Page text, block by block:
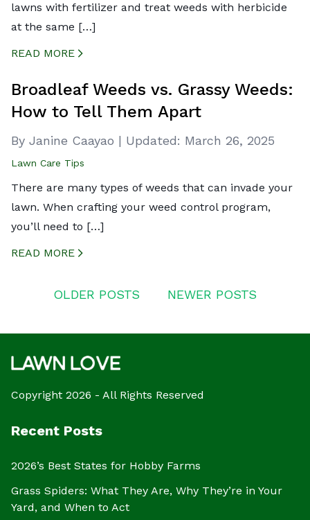
lawns with fertilizer and treat weeds with herbicide
at the same […]
READ MORE
Broadleaf Weeds vs. Grassy Weeds:
How to Tell Them Apart
By Janine Caayao | Updated: March 26, 2025
Lawn Care Tips
There are many types of weeds that can invade your
lawn. When crafting your weed control program,
you’ll need to […]
READ MORE
navigation
OLDER POSTS NEWER POSTS
Copyright 2026 - All Rights Reserved
Recent Posts
2026’s Best States for Hobby Farms
Grass Spiders: What They Are, Why They’re in Your
Yard, and When to Act